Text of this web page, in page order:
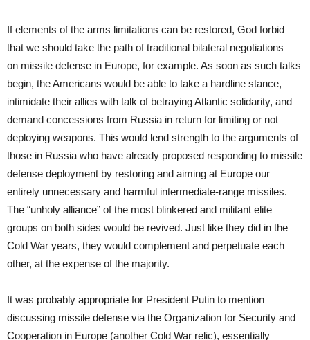
If elements of the arms limitations can be restored, God forbid
that we should take the path of traditional bilateral negotiations –
on missile defense in Europe, for example. As soon as such talks
begin, the Americans would be able to take a hardline stance,
intimidate their allies with talk of betraying Atlantic solidarity, and
demand concessions from Russia in return for limiting or not
deploying weapons. This would lend strength to the arguments of
those in Russia who have already proposed responding to missile
defense deployment by restoring and aiming at Europe our
entirely unnecessary and harmful intermediate-range missiles.
The “unholy alliance” of the most blinkered and militant elite
groups on both sides would be revived. Just like they did in the
Cold War years, they would complement and perpetuate each
other, at the expense of the majority.
It was probably appropriate for President Putin to mention
discussing missile defense via the Organization for Security and
Cooperation in Europe (another Cold War relic), essentially